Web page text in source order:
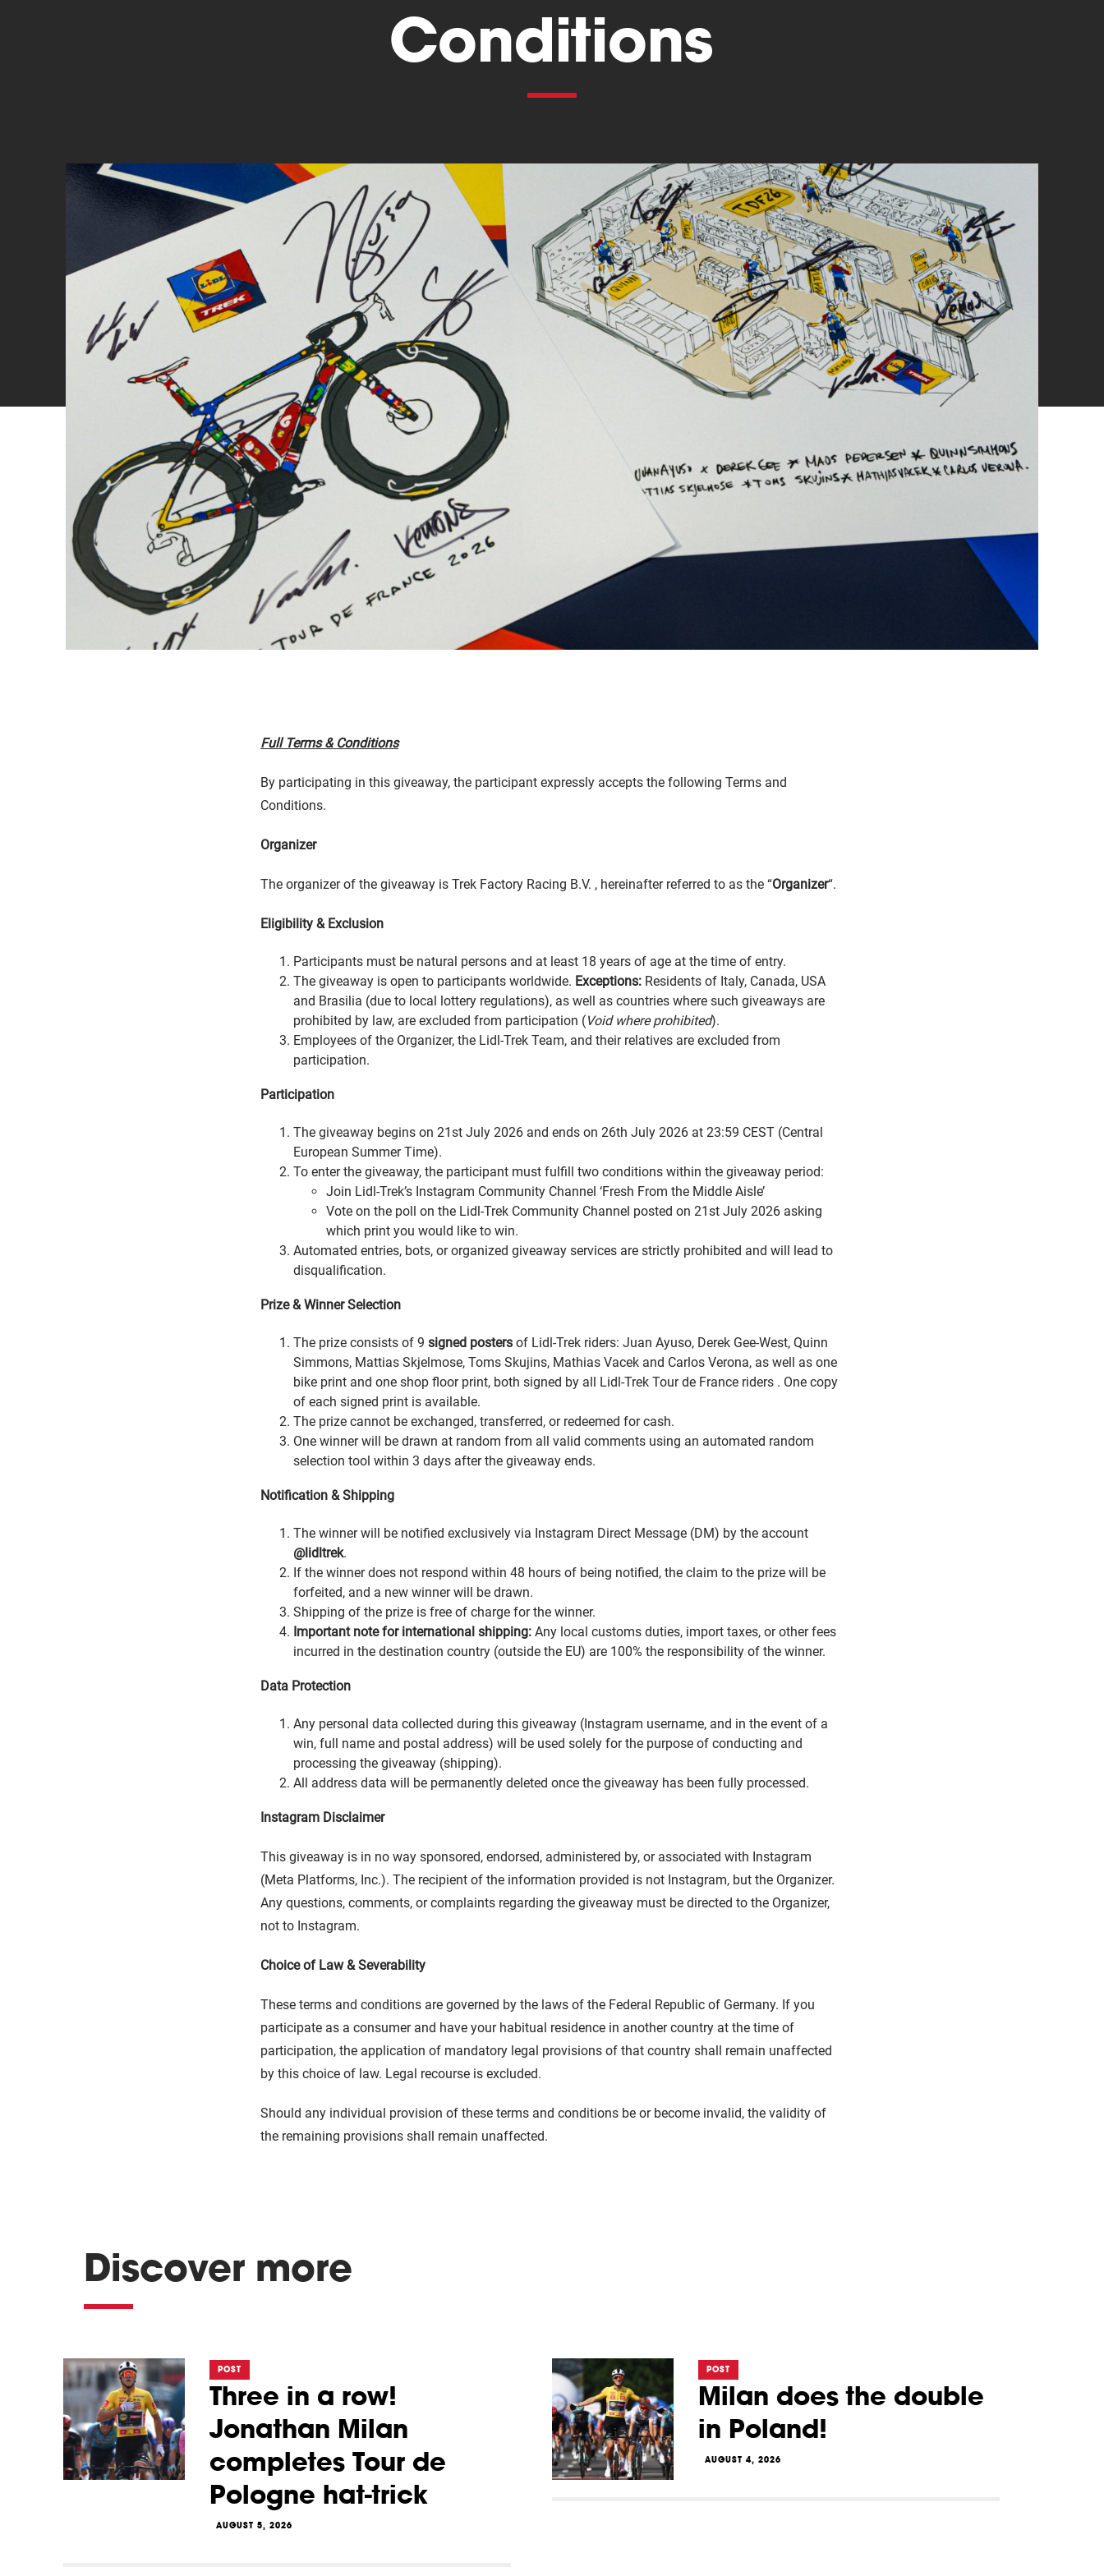
Conditions
Full Terms & Conditions
By participating in this giveaway, the participant expressly accepts the following Terms and
Conditions.
Organizer
The organizer of the giveaway is Trek Factory Racing B.V. , hereinafter referred to as the “Organizer“.
Eligibility & Exclusion
Participants must be natural persons and at least 18 years of age at the time of entry.
The giveaway is open to participants worldwide. Exceptions: Residents of Italy, Canada, USA
and Brasilia (due to local lottery regulations), as well as countries where such giveaways are
prohibited by law, are excluded from participation (Void where prohibited).
Employees of the Organizer, the Lidl-Trek Team, and their relatives are excluded from
participation.
Participation
The giveaway begins on 21st July 2026 and ends on 26th July 2026 at 23:59 CEST (Central
European Summer Time).
To enter the giveaway, the participant must fulfill two conditions within the giveaway period:
Join Lidl-Trek’s Instagram Community Channel ‘Fresh From the Middle Aisle’
Vote on the poll on the Lidl-Trek Community Channel posted on 21st July 2026 asking
which print you would like to win.
Automated entries, bots, or organized giveaway services are strictly prohibited and will lead to
disqualification.
Prize & Winner Selection
The prize consists of 9 signed posters of Lidl-Trek riders: Juan Ayuso, Derek Gee-West, Quinn
Simmons, Mattias Skjelmose, Toms Skujins, Mathias Vacek and Carlos Verona, as well as one
bike print and one shop floor print, both signed by all Lidl-Trek Tour de France riders . One copy
of each signed print is available.
The prize cannot be exchanged, transferred, or redeemed for cash.
One winner will be drawn at random from all valid comments using an automated random
selection tool within 3 days after the giveaway ends.
Notification & Shipping
The winner will be notified exclusively via Instagram Direct Message (DM) by the account
@lidltrek.
If the winner does not respond within 48 hours of being notified, the claim to the prize will be
forfeited, and a new winner will be drawn.
Shipping of the prize is free of charge for the winner.
Important note for international shipping: Any local customs duties, import taxes, or other fees
incurred in the destination country (outside the EU) are 100% the responsibility of the winner.
Data Protection
Any personal data collected during this giveaway (Instagram username, and in the event of a
win, full name and postal address) will be used solely for the purpose of conducting and
processing the giveaway (shipping).
All address data will be permanently deleted once the giveaway has been fully processed.
Instagram Disclaimer
This giveaway is in no way sponsored, endorsed, administered by, or associated with Instagram
(Meta Platforms, Inc.). The recipient of the information provided is not Instagram, but the Organizer.
Any questions, comments, or complaints regarding the giveaway must be directed to the Organizer,
not to Instagram.
Choice of Law & Severability
These terms and conditions are governed by the laws of the Federal Republic of Germany. If you
participate as a consumer and have your habitual residence in another country at the time of
participation, the application of mandatory legal provisions of that country shall remain unaffected
by this choice of law. Legal recourse is excluded.
Should any individual provision of these terms and conditions be or become invalid, the validity of
the remaining provisions shall remain unaffected.
Discover more
POST
Three in a row!
Jonathan Milan
completes Tour de
Pologne hat-trick
AUGUST 5, 2026
POST
Milan does the double
in Poland!
AUGUST 4, 2026